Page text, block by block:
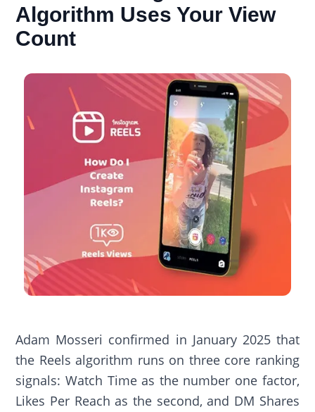
Algorithm Uses Your View
Count
Adam Mosseri confirmed in January 2025 that
the Reels algorithm runs on three core ranking
signals: Watch Time as the number one factor,
Likes Per Reach as the second, and DM Shares